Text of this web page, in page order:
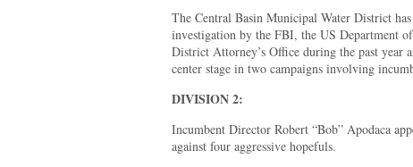
The Central Basin Municipal Water District
investigation by the FBI, the US Department
District Attorney’s Office during the past year
center stage in two campaigns involving
DIVISION 2:
Incumbent Director Robert “Bob” Apodaca
against four aggressive hopefuls.